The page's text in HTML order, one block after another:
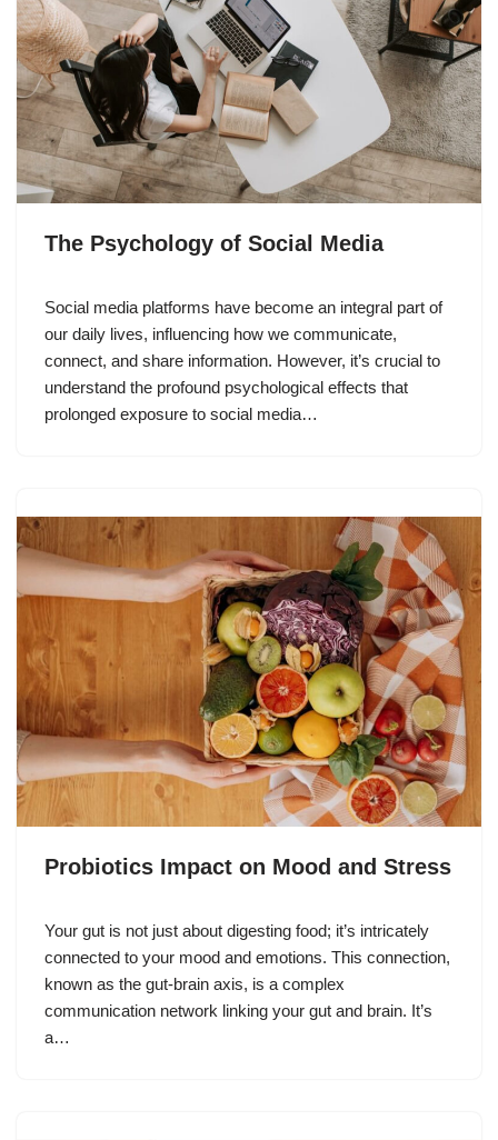
The Psychology of Social Media
Social media platforms have become an integral part of
our daily lives, influencing how we communicate,
connect, and share information. However, it’s crucial to
understand the profound psychological effects that
prolonged exposure to social media…
Probiotics Impact on Mood and Stress
Your gut is not just about digesting food; it’s intricately
connected to your mood and emotions. This connection,
known as the gut-brain axis, is a complex
communication network linking your gut and brain. It’s
a…